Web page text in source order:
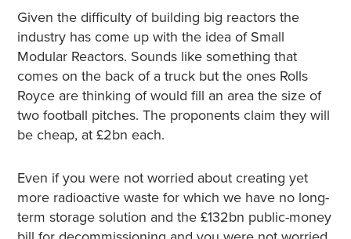
Given the difficulty of building big reactors the
industry has come up with the idea of Small
Modular Reactors. Sounds like something that
comes on the back of a truck but the ones Rolls
Royce are thinking of would fill an area the size of
two football pitches. The proponents claim they will
be cheap, at £2bn each.
Even if you were not worried about creating yet
more radioactive waste for which we have no long-
term storage solution and the £132bn public-money